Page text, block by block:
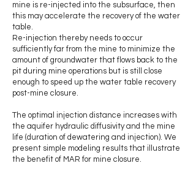
mine is re-injected into the subsurface, then
this may accelerate the recovery of the water
table.
Re-injection thereby needs to occur
sufficiently far from the mine to minimize the
amount of groundwater that flows back to the
pit during mine operations but is still close
enough to speed up the water table recovery
post-mine closure.
The optimal injection distance increases with
the aquifer hydraulic diffusivity and the mine
life (duration of dewatering and injection). We
present simple modeling results that illustrate
the benefit of MAR for mine closure.